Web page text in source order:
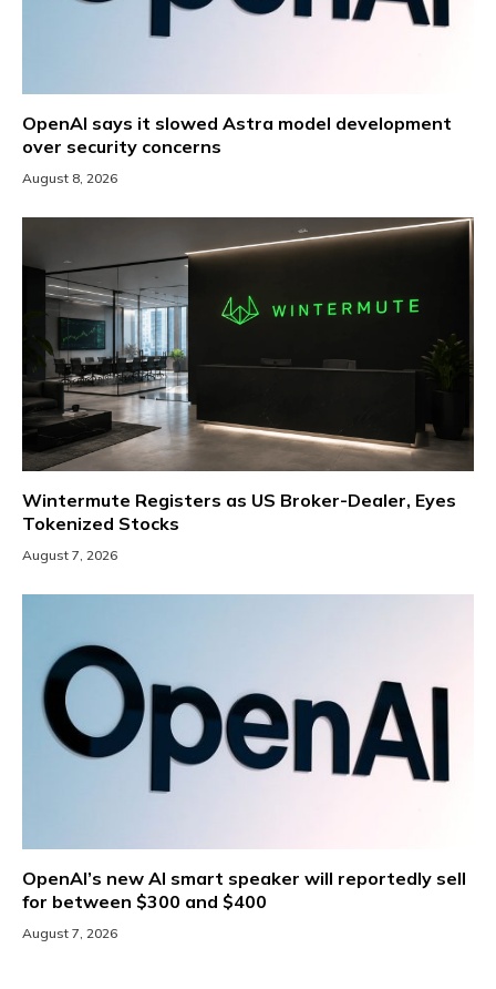
OpenAI says it slowed Astra model development
over security concerns
August 8, 2026
Wintermute Registers as US Broker-Dealer, Eyes
Tokenized Stocks
August 7, 2026
OpenAI’s new AI smart speaker will reportedly sell
for between $300 and $400
August 7, 2026